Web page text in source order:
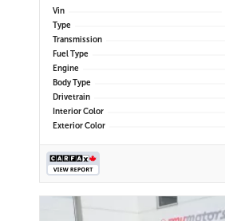
Navigation | Touchscreen Display |
USB-C Ports | Back-Up Camera |
Cruise Control | Dynam
Vin
Type
Transmission
Fuel Type
Engine
Body Type
Drivetrain
Interior Color
Exterior Color